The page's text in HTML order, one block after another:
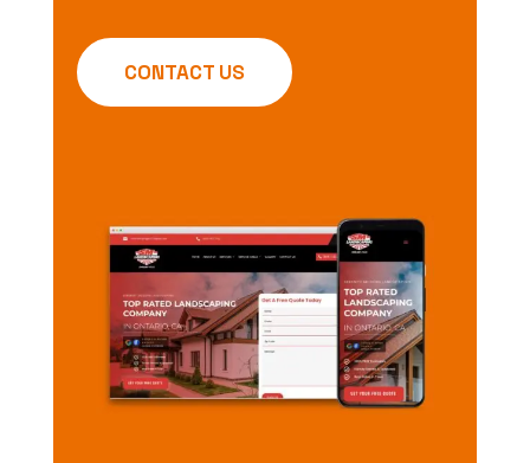
CONTACT US